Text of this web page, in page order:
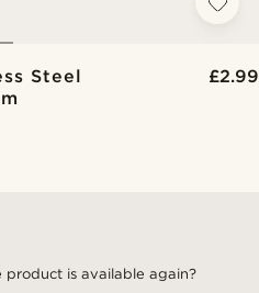
Steel
£2.99
is available again?